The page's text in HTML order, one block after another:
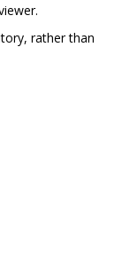
rather than